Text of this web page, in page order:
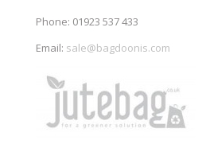
Phone: 01923 537 433
Email: sale@bagdoonis.com